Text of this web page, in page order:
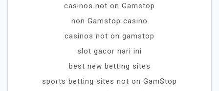
casinos not on Gamstop
non Gamstop casino
casinos not on gamstop
slot gacor hari ini
best new betting sites
sports betting sites not on GamStop